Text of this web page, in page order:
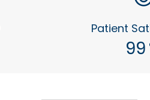
Patient
99